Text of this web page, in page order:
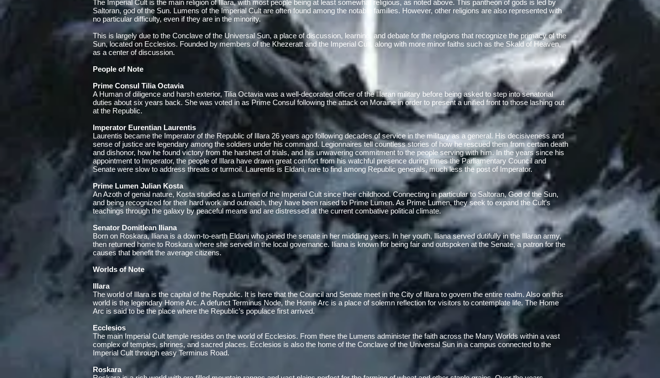
The Imperial Cult is the main religion of Illara, with most people being at least somewhat religious, as noted above. This pantheon of gods is led by
Saltoran, god of the Sun. Lumens of the Imperial Cult are often found among the notable families. However, other religions are also represented with
no particular difficulty, even if they are in the minority.
This is largely due to the Conclave of the Universal Sun, a place of discussion, learning, and debate for the religions that recognize the primacy of the
Sun, located on Ecclesios. Founded by members of the Khezeratt and the Imperial Cult, along with more minor faiths such as the Skald of Heaven,
as a center of discussion.
People of Note
Prime Consul Tilia Octavia
A Human of diligence and harsh exterior, Tilia Octavia was a well-decorated officer of the Illaran military before being asked to step into senatorial
duties about six years back. She was voted in as Prime Consul following the attack on Moraine in order to present a unified front to those lashing out
at the Republic.
Imperator Eurentian Laurentis
Laurentis became the Imperator of the Republic of Illara 26 years ago following decades of service in the military as a general. His decisiveness and
sense of justice are legendary among the soldiers under his command. Legionnaires tell countless stories of how he rescued them from certain death
and dishonor, how he found victory from the harshest of trials, and his unwavering commitment to the people serving with him. In the years since his
appointment to Imperator, the people of Illara have drawn great comfort from his watchful presence during times the Parliamentary Council and
Senate were slow to address threats or turmoil. Laurentis is Eldani, rare to find among Republic generals, much less the post of Imperator.
Prime Lumen Julian Kosta
An Azoth of genial nature, Kosta studied as a Lumen of the Imperial Cult since their childhood. Connecting in particular to Saltoran, God of the Sun,
and being recognized for their hard work and outreach, they have been raised to Prime Lumen. As Prime Lumen, they seek to expand the Cult’s
teachings through the galaxy by peaceful means and are distressed at the current combative political climate.
Senator Domitlean Iliana
Born on Roskara, Iliana is a down-to-earth Eldani who joined the senate in her middling years. In her youth, Iliana served dutifully in the Illaran army,
then returned home to Roskara where she served in the local governance. Iliana is known for being fair and outspoken at the Senate, a patron for the
causes that benefit the average citizens.
Worlds of Note
Illara
The world of Illara is the capital of the Republic. It is here that the Council and Senate meet in the City of Illara to govern the entire realm. Also on this
world is the legendary Home Arc. A defunct Terminus Node, the Home Arc is a place of solemn reflection for visitors to contemplate life. The Home
Arc is said to be the place where the Republic’s populace first arrived.
Ecclesios
The main Imperial Cult temple resides on the world of Ecclesios. From there the Lumens administer the faith across the Many Worlds within a vast
complex of temples, shrines, and sacred places. Ecclesios is also the home of the Conclave of the Universal Sun in a campus connected to the
Imperial Cult through easy Terminus Road.
Roskara